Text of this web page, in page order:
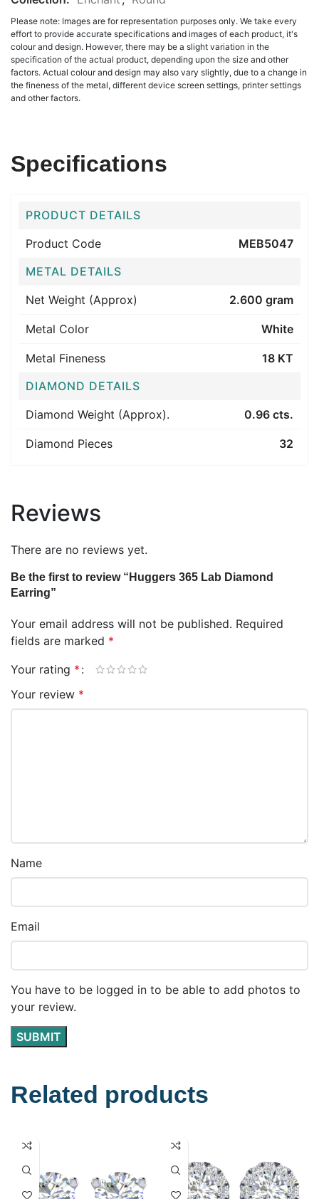
Please note: Images are for representation purposes only. We take every
effort to provide accurate specifications and images of each product, it's
colour and design. However, there may be a slight variation in the
specification of the actual product, depending upon the size and other
factors. Actual colour and design may also vary slightly, due to a change in
the fineness of the metal, different device screen settings, printer settings
and other factors.
Specifications
PRODUCT DETAILS
Product Code
MEB5047
METAL DETAILS
Net Weight (Approx)
2.600 gram
Metal Color White
Metal Fineness
18 KT
DIAMOND DETAILS
Diamond Weight (Approx).
0.96 cts.
Diamond Pieces 32
Reviews
There are no reviews yet.
Be the first to review “Huggers 365 Lab Diamond
Earring”
Your email address will not be published. Required
fields are marked *
Your rating *
Your review *
Name
Email
You have to be logged in to be able to add photos to
your review.
Related products